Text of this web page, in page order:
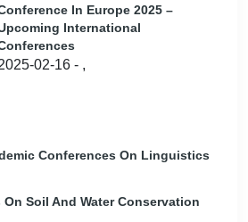
In Europe 2025 –
International
02-16 - ,
Conferences On Linguistics
Soil And Water Conservation